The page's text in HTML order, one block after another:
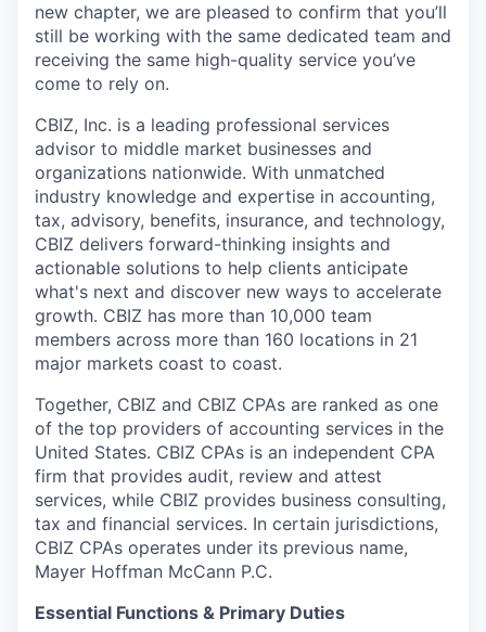
new chapter, we are pleased to confirm that you’ll
still be working with the same dedicated team and
receiving the same high-quality service you’ve
come to rely on.
CBIZ, Inc. is a leading professional services
advisor to middle market businesses and
organizations nationwide. With unmatched
industry knowledge and expertise in accounting,
tax, advisory, benefits, insurance, and technology,
CBIZ delivers forward-thinking insights and
actionable solutions to help clients anticipate
what's next and discover new ways to accelerate
growth. CBIZ has more than 10,000 team
members across more than 160 locations in 21
major markets coast to coast.
Together, CBIZ and CBIZ CPAs are ranked as one
of the top providers of accounting services in the
United States. CBIZ CPAs is an independent CPA
firm that provides audit, review and attest
services, while CBIZ provides business consulting,
tax and financial services. In certain jurisdictions,
CBIZ CPAs operates under its previous name,
Mayer Hoffman McCann P.C.
Essential Functions & Primary Duties